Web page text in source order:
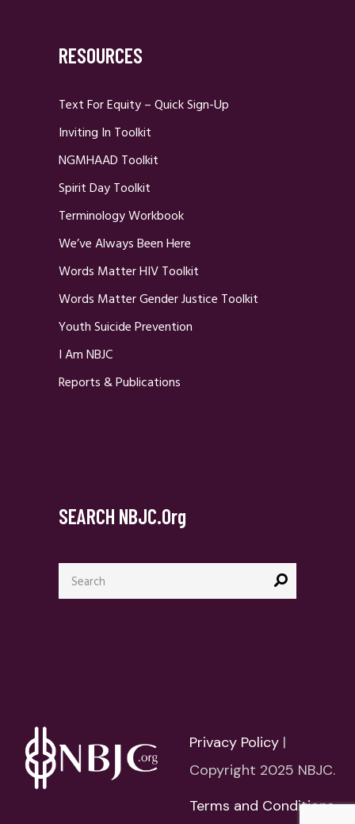
RESOURCES
Text For Equity – Quick Sign-Up
Inviting In Toolkit
NGMHAAD Toolkit
Spirit Day Toolkit
Terminology Workbook
We’ve Always Been Here
Words Matter HIV Toolkit
Words Matter Gender Justice Toolkit
Youth Suicide Prevention
I Am NBJC
Reports & Publications
SEARCH NBJC.org
Search
for:
Privacy Policy |
Copyright 2025 NBJC.
Terms and Conditions